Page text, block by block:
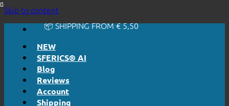
Skip to content🔆 HONESTLY. TRANSPARENT.
📦 SHIPPING FROM € 5,50
NEW
SFERICS® AI
Blog
Reviews
Account
Shipping